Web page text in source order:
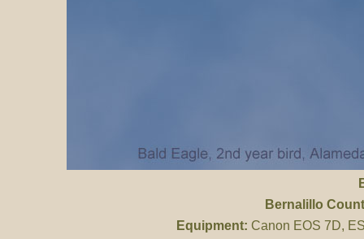
Bernalillo
Equipment: Canon EOS 7D,